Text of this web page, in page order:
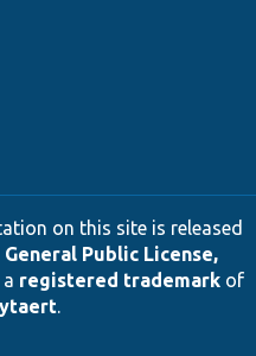
on this site is released
General Public License,
registered trademarkof
.